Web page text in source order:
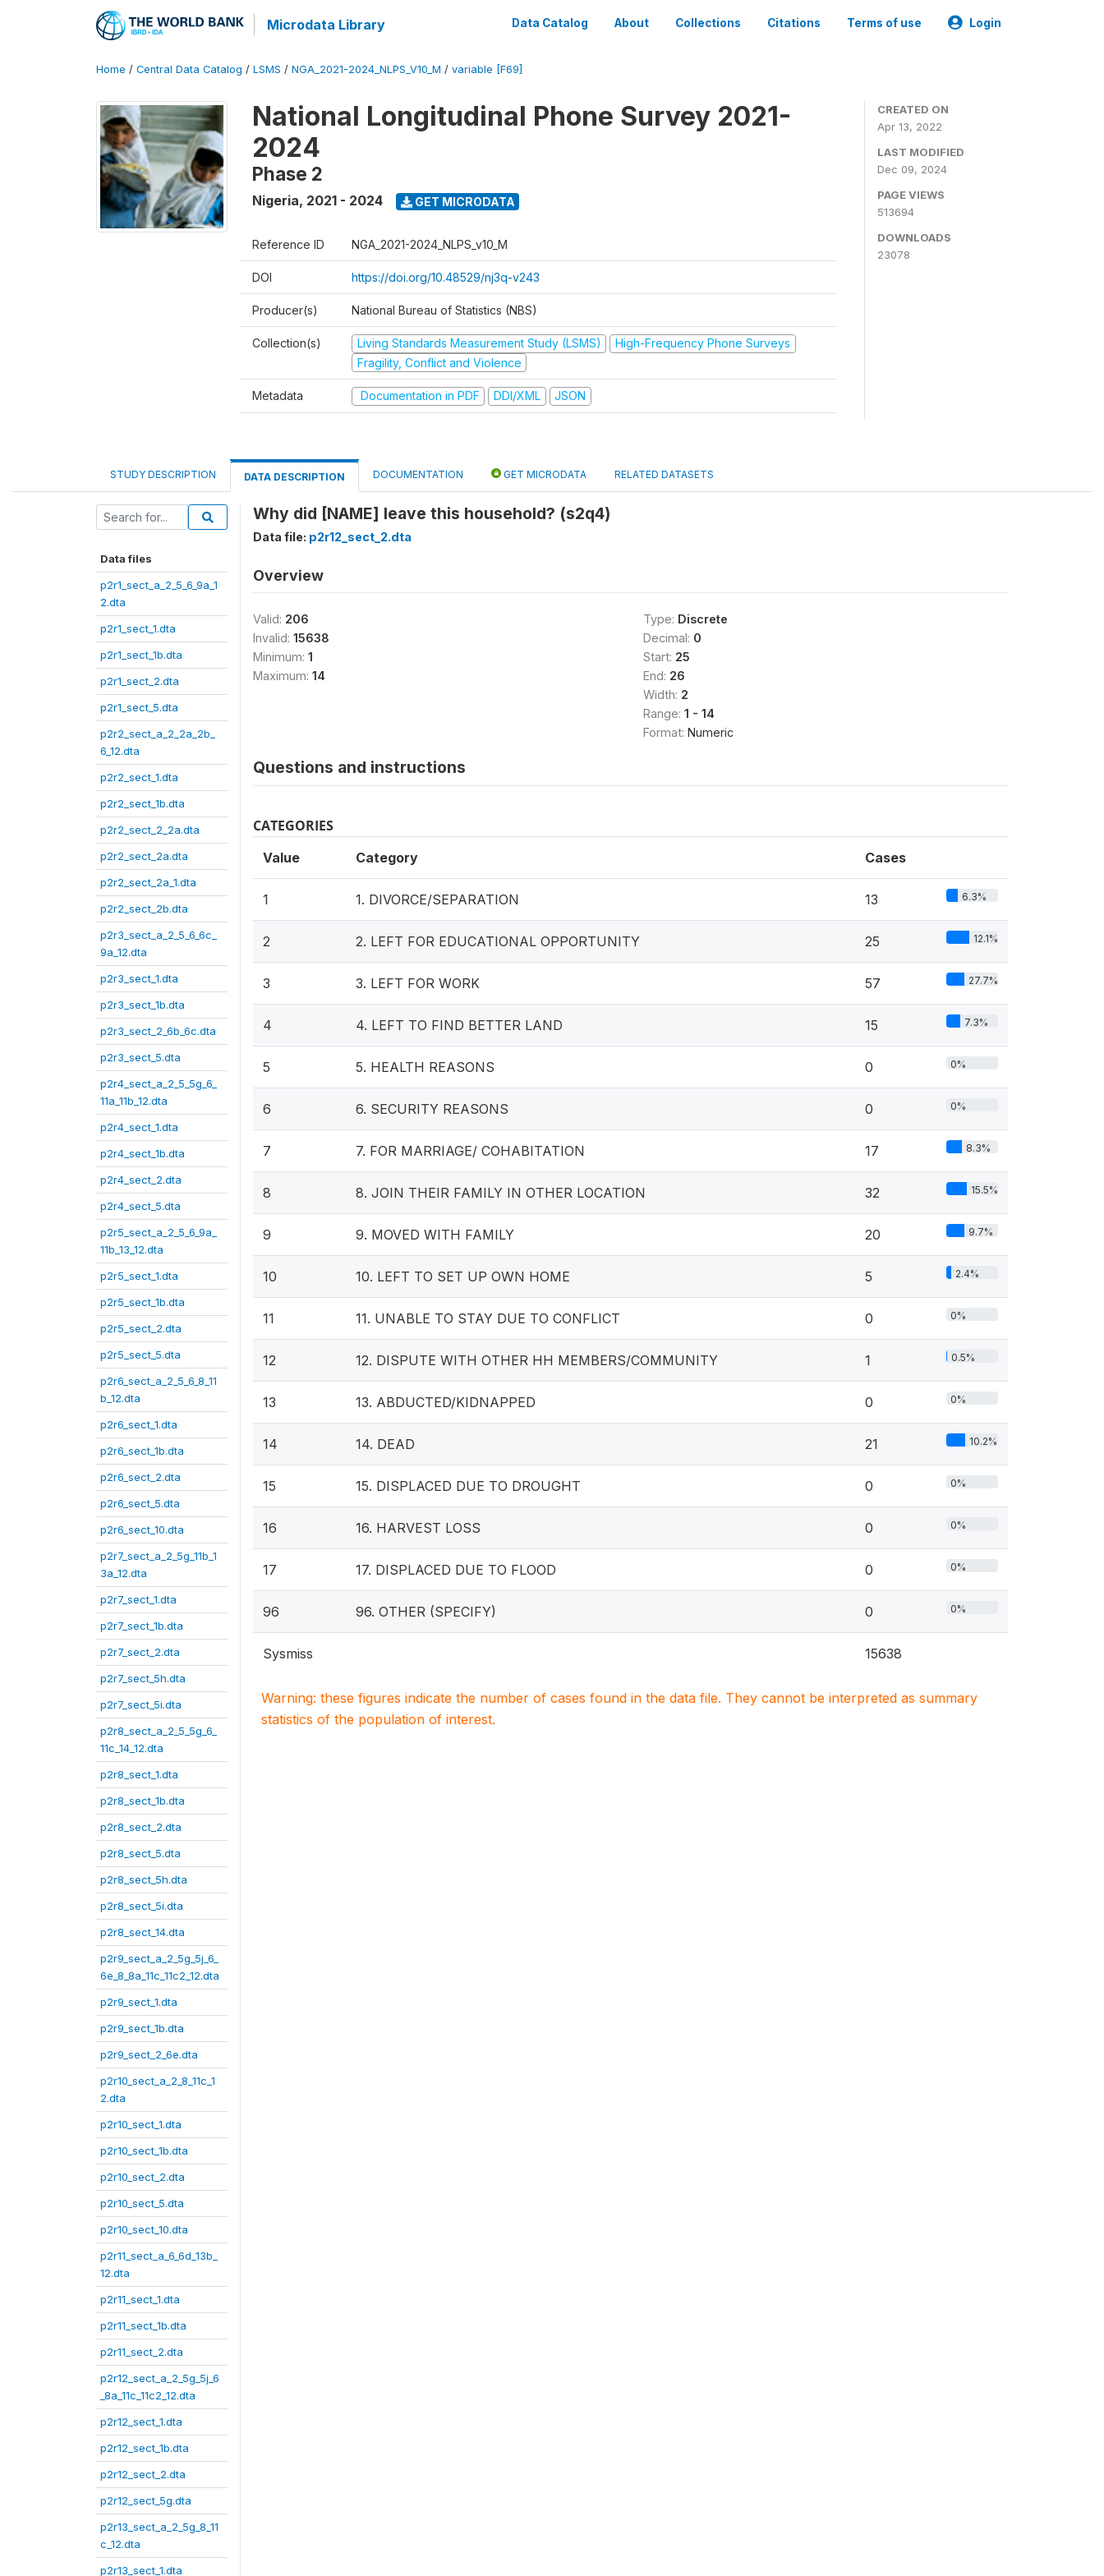
Microdata Library Data Catalog About Collections Citations Terms of use Login
Home / Central Data Catalog / LSMS / NGA_2021-2024_NLPS_V10_M / variable [F69]
National Longitudinal Phone Survey 2021-
2024
Phase 2
Nigeria, 2021 - 2024 GET MICRODATA
Reference ID NGA_2021-2024_NLPS_v10_M
DOI https://doi.org/10.48529/nj3q-v243
Producer(s) National Bureau of Statistics (NBS)
Collection(s) Living Standards Measurement Study (LSMS)
High-Frequency Phone Surveys
Fragility, Conflict and Violence
Metadata Documentation in PDF DDI/XML JSON
CREATED ON
Apr 13, 2022
LAST MODIFIED
Dec 09, 2024
PAGE VIEWS
513694
DOWNLOADS
23078
STUDY DESCRIPTION DATA DESCRIPTION DOCUMENTATION GET MICRODATA RELATED DATASETS
Data files
p2r1_sect_a_2_5_6_9a_1
2.dta
p2r1_sect_1.dta
p2r1_sect_1b.dta
p2r1_sect_2.dta
p2r1_sect_5.dta
p2r2_sect_a_2_2a_2b_
6_12.dta
p2r2_sect_1.dta
p2r2_sect_1b.dta
p2r2_sect_2_2a.dta
p2r2_sect_2a.dta
p2r2_sect_2a_1.dta
p2r2_sect_2b.dta
p2r3_sect_a_2_5_6_6c_
9a_12.dta
p2r3_sect_1.dta
p2r3_sect_1b.dta
p2r3_sect_2_6b_6c.dta
p2r3_sect_5.dta
p2r4_sect_a_2_5_5g_6_
11a_11b_12.dta
p2r4_sect_1.dta
p2r4_sect_1b.dta
p2r4_sect_2.dta
p2r4_sect_5.dta
p2r5_sect_a_2_5_6_9a_
11b_13_12.dta
p2r5_sect_1.dta
p2r5_sect_1b.dta
p2r5_sect_2.dta
p2r5_sect_5.dta
p2r6_sect_a_2_5_6_8_11
b_12.dta
p2r6_sect_1.dta
p2r6_sect_1b.dta
p2r6_sect_2.dta
p2r6_sect_5.dta
p2r6_sect_10.dta
p2r7_sect_a_2_5g_11b_1
3a_12.dta
p2r7_sect_1.dta
p2r7_sect_1b.dta
p2r7_sect_2.dta
p2r7_sect_5h.dta
p2r7_sect_5i.dta
p2r8_sect_a_2_5_5g_6_
11c_14_12.dta
p2r8_sect_1.dta
p2r8_sect_1b.dta
p2r8_sect_2.dta
p2r8_sect_5.dta
p2r8_sect_5h.dta
p2r8_sect_5i.dta
p2r8_sect_14.dta
p2r9_sect_a_2_5g_5j_6_
6e_8_8a_11c_11c2_12.dta
p2r9_sect_1.dta
p2r9_sect_1b.dta
p2r9_sect_2_6e.dta
p2r10_sect_a_2_8_11c_1
2.dta
p2r10_sect_1.dta
p2r10_sect_1b.dta
p2r10_sect_2.dta
p2r10_sect_5.dta
p2r10_sect_10.dta
p2r11_sect_a_6_6d_13b_
12.dta
p2r11_sect_1.dta
p2r11_sect_1b.dta
p2r11_sect_2.dta
p2r12_sect_a_2_5g_5j_6
_8a_11c_11c2_12.dta
p2r12_sect_1.dta
p2r12_sect_1b.dta
p2r12_sect_2.dta
p2r12_sect_5g.dta
p2r13_sect_a_2_5g_8_11
c_12.dta
p2r13_sect_1.dta
Why did [NAME] leave this household? (s2q4)
Data file: p2r12_sect_2.dta
Overview
Valid: 206
Invalid: 15638
Minimum: 1
Maximum: 14
Type: Discrete
Decimal: 0
Start: 25
End: 26
Width: 2
Range: 1 - 14
Format: Numeric
Questions and instructions
CATEGORIES
Value Category Cases
1 1. DIVORCE/SEPARATION 13 6.3%
2 2. LEFT FOR EDUCATIONAL OPPORTUNITY 25 12.1%
3 3. LEFT FOR WORK 57 27.7%
4 4. LEFT TO FIND BETTER LAND 15 7.3%
5 5. HEALTH REASONS 0 0%
6 6. SECURITY REASONS 0 0%
7 7. FOR MARRIAGE/ COHABITATION 17 8.3%
8 8. JOIN THEIR FAMILY IN OTHER LOCATION 32 15.5%
9 9. MOVED WITH FAMILY 20 9.7%
10 10. LEFT TO SET UP OWN HOME 5 2.4%
11 11. UNABLE TO STAY DUE TO CONFLICT 0 0%
12 12. DISPUTE WITH OTHER HH MEMBERS/COMMUNITY 1 0.5%
13 13. ABDUCTED/KIDNAPPED 0 0%
14 14. DEAD 21 10.2%
15 15. DISPLACED DUE TO DROUGHT 0 0%
16 16. HARVEST LOSS 0 0%
17 17. DISPLACED DUE TO FLOOD 0 0%
96 96. OTHER (SPECIFY) 0 0%
Sysmiss 15638
Warning: these figures indicate the number of cases found in the data file. They cannot be interpreted as summary
statistics of the population of interest.